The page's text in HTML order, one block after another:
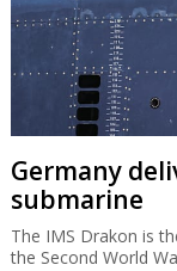
Germany
submarine
The IMS Drakon is
the Second World